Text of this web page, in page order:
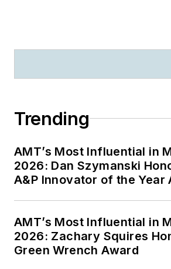
Trending
AMT’s Most Influential in
2026: Dan Szymanski
A&P Innovator of the Year
AMT’s Most Influential in
2026: Zachary Squires
Green Wrench Award